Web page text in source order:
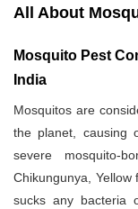
All About
Mosquito Pest
India
Mosquitos are
the planet, causing
severe mosquito-
Chikungunya,
sucks any bacteria